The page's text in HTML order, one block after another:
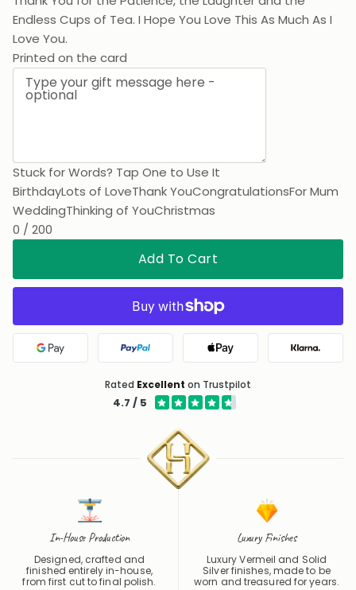
Endless Cups of Tea. I Hope You Love This As Much As I
Love You.
Printed on the card
Stuck for Words? Tap One to Use It
BirthdayLots of LoveThank YouCongratulationsFor Mum
WeddingThinking of YouChristmas
0 / 200
Add To Cart
Google Pay PayPal Apple Pay Klarna
Rated Excellent on Trustpilot
4.7 / 5
In-House Production
Designed, crafted and
finished entirely in-house,
from first cut to final polish.
Luxury Finishes
Luxury Vermeil and Solid
Silver finishes, made to be
worn and treasured for years.